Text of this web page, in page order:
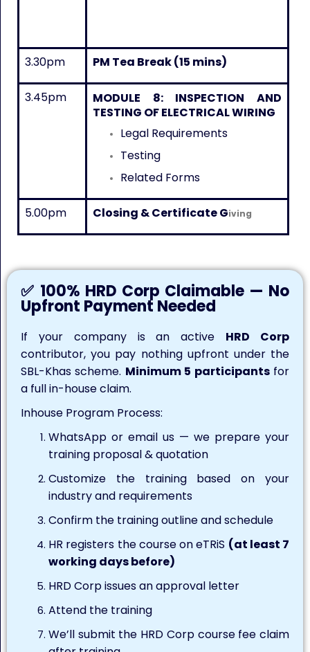
3.30pm PM Tea Break (15 mins)
3.45pm MODULE 8:INSPECTION AND
TESTING OF ELECTRICAL WIRING
Legal Requirements
Testing
Related Forms
5.00pm Closing & Certificate Giving
✅ 100% HRD Corp Claimable — No
Upfront Payment Needed
If your company is an active HRD Corp
contributor, you pay nothing upfront under the
SBL-Khas scheme. Minimum 5 participantsfor
a full in-house claim.
Inhouse Program Process:
WhatsApp or email us — we prepare your
training proposal & quotation
Customize the training based on your
industry and requirements
Confirm the training outline and schedule
HR registers the course on eTRiS (at least 7
working days before)
HRD Corp issues an approval letter
Attend the training
We’ll submit the HRD Corp course fee claim